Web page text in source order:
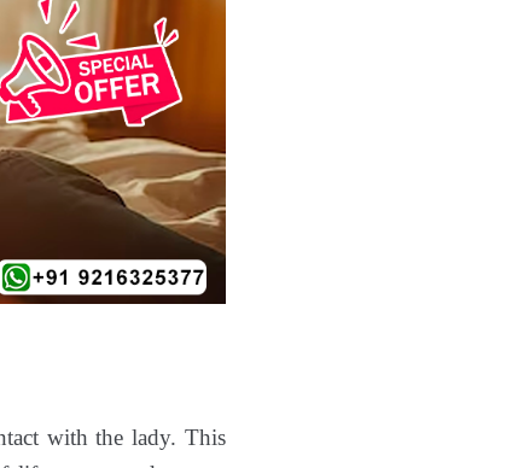
with the lady. This